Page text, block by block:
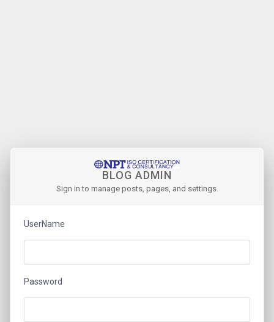
BLOG ADMIN
Sign in to manage posts, pages, and settings.
UserName
Password